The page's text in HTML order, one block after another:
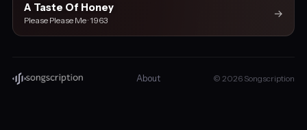
A Taste Of Honey
Please Please Me · 1963
→
About © 2026 Songscription